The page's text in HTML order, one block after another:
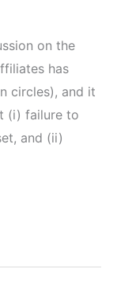
on the
has
circles), and it
(i) failure to
and (ii)